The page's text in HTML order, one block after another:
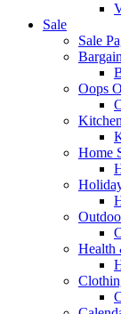
Sale
Sale
Oops
Home
Health